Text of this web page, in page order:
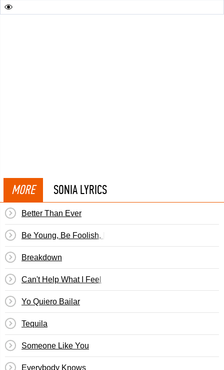
MORE SONIA LYRICS
Better Than Ever
Be Young, Be Foolish, Be Happy
Breakdown
Can't Help What I Feel
Yo Quiero Bailar
Tequila
Someone Like You
Everybody Knows